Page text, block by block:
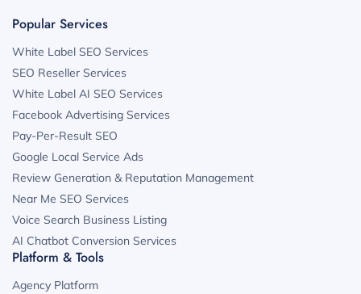
Popular Services
White Label SEO Services
SEO Reseller Services
White Label AI SEO Services
Facebook Advertising Services
Pay-Per-Result SEO
Google Local Service Ads
Review Generation & Reputation Management
Near Me SEO Services
Voice Search Business Listing
AI Chatbot Conversion Services
Platform & Tools
Agency Platform